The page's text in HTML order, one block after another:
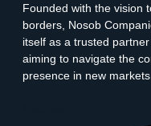
Founded with the vision
borders, Nosob
itself as a trusted
aiming to navigate the
presence in new markets.